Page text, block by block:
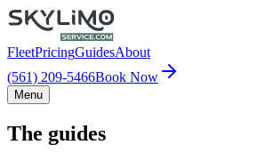
FleetPricingGuidesAbout
(561) 209-5466Book Now
Menu
The guides